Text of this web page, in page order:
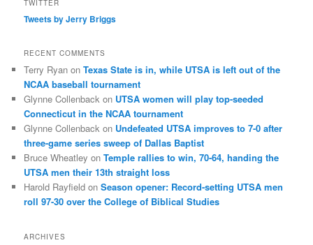
TWITTER
Tweets by Jerry Briggs
RECENT COMMENTS
Terry Ryan onTexas State is in, while UTSA is left out of the
NCAA baseball tournament
Glynne Collenback on UTSA women will play top-seeded
Connecticut in the NCAA tournament
Glynne Collenback on Undefeated UTSA improves to 7-0 after
three-game series sweep of Dallas Baptist
Bruce Wheatley onTemple rallies to win, 70-64, handing the
UTSA men their 13th straight loss
Harold Rayfield onSeason opener: Record-setting UTSA men
roll 97-30 over the College of Biblical Studies
ARCHIVES